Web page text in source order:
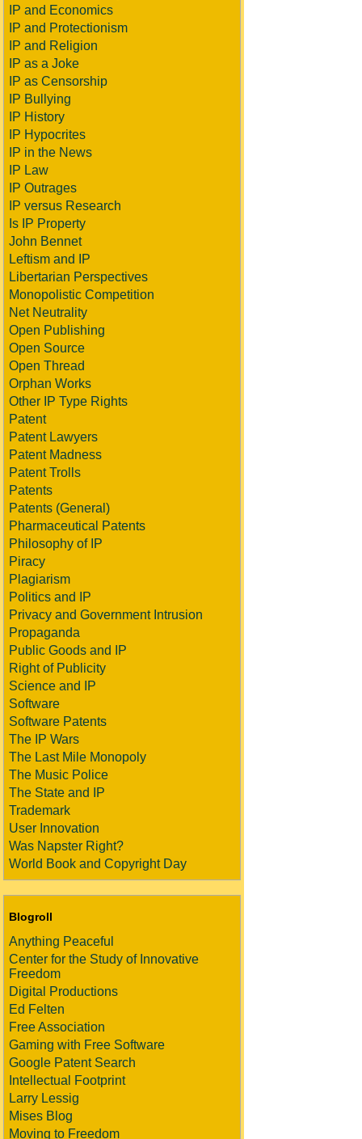
IP and Economics
IP and Protectionism
IP and Religion
IP as a Joke
IP as Censorship
IP Bullying
IP History
IP Hypocrites
IP in the News
IP Law
IP Outrages
IP versus Research
Is IP Property
John Bennet
Leftism and IP
Libertarian Perspectives
Monopolistic Competition
Net Neutrality
Open Publishing
Open Source
Open Thread
Orphan Works
Other IP Type Rights
Patent
Patent Lawyers
Patent Madness
Patent Trolls
Patents
Patents (General)
Pharmaceutical Patents
Philosophy of IP
Piracy
Plagiarism
Politics and IP
Privacy and Government Intrusion
Propaganda
Public Goods and IP
Right of Publicity
Science and IP
Software
Software Patents
The IP Wars
The Last Mile Monopoly
The Music Police
The State and IP
Trademark
User Innovation
Was Napster Right?
World Book and Copyright Day
Blogroll
Anything Peaceful
Center for the Study of Innovative
Freedom
Digital Productions
Ed Felten
Free Association
Gaming with Free Software
Google Patent Search
Intellectual Footprint
Larry Lessig
Mises Blog
Moving to Freedom